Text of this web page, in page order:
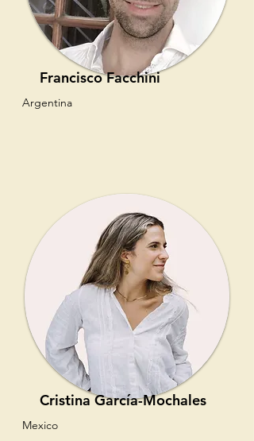
Francisco Facchini
Argentina
Cristina García-Mochales
Mexico